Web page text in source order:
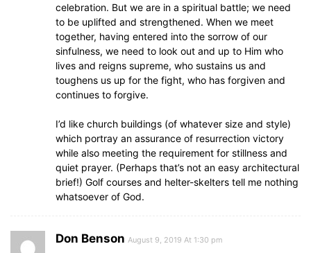
celebration. But we are in a spiritual battle; we need
to be uplifted and strengthened. When we meet
together, having entered into the sorrow of our
sinfulness, we need to look out and up to Him who
lives and reigns supreme, who sustains us and
toughens us up for the fight, who has forgiven and
continues to forgive.
I’d like church buildings (of whatever size and style)
which portray an assurance of resurrection victory
while also meeting the requirement for stillness and
quiet prayer. (Perhaps that’s not an easy architectural
brief!) Golf courses and helter-skelters tell me nothing
whatsoever of God.
Don Benson August 9, 2019 At 1:30 pm